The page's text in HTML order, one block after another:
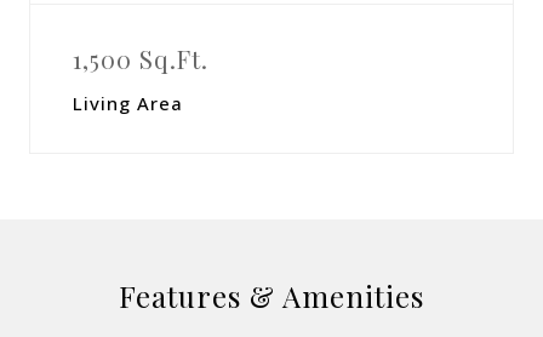
1,500 Sq.Ft.
Living Area
Features & Amenities